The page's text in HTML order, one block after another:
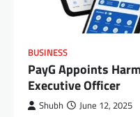
BUSINESS
PayG Appoints
Executive Officer
Shubh June 12, 2025